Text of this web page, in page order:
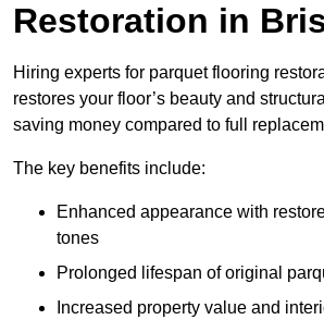
Restoration in
Hiring experts for parquet flooring
restores your floor’s beauty and
saving money compared to full
The key benefits include:
Enhanced appearance with
tones
Prolonged lifespan of original
Increased property value and